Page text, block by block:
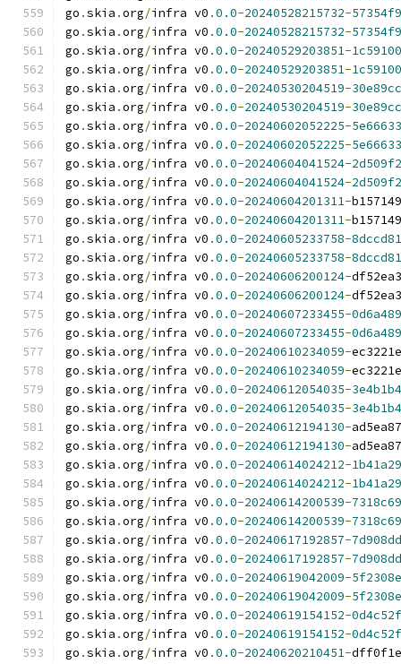
go .skia .org/infra v0 .0.0-20240528215732-
go .skia .org/infra v0 .0.0-20240528215732-
go .skia .org/infra v0 .0.0-20240529203851-
go .skia .org/infra v0 .0.0-20240529203851-
go .skia .org/infra v0 .0.0-20240530204519-
go .skia .org/infra v0 .0.0-20240530204519-
go .skia .org/infra v0 .0.0-20240602052225-
go .skia .org/infra v0 .0.0-20240602052225-
go .skia .org/infra v0 .0.0-20240604041524-
go .skia .org/infra v0 .0.0-20240604041524-
go .skia .org/infra v0 .0.0-20240604201311-
go .skia .org/infra v0 .0.0-20240604201311-
go .skia .org/infra v0 .0.0-20240605233758-
go .skia .org/infra v0 .0.0-20240605233758-
go .skia .org/infra v0 .0.0-20240606200124-
go .skia .org/infra v0 .0.0-20240606200124-
go .skia .org/infra v0 .0.0-20240607233455-
go .skia .org/infra v0 .0.0-20240607233455-
go .skia .org/infra v0 .0.0-20240610234059-
go .skia .org/infra v0 .0.0-20240610234059-
go .skia .org/infra v0 .0.0-20240612054035-
go .skia .org/infra v0 .0.0-20240612054035-
go .skia .org/infra v0 .0.0-20240612194130-
go .skia .org/infra v0 .0.0-20240612194130-
go .skia .org/infra v0 .0.0-20240614024212-
go .skia .org/infra v0 .0.0-20240614024212-
go .skia .org/infra v0 .0.0-20240614200539-
go .skia .org/infra v0 .0.0-20240614200539-
go .skia .org/infra v0 .0.0-20240617192857-
go .skia .org/infra v0 .0.0-20240617192857-
go .skia .org/infra v0 .0.0-20240619042009-
go .skia .org/infra v0 .0.0-20240619042009-
go .skia .org/infra v0 .0.0-20240619154152-
go .skia .org/infra v0 .0.0-20240619154152-
go .skia .org/infra v0 .0.0-20240620210451-